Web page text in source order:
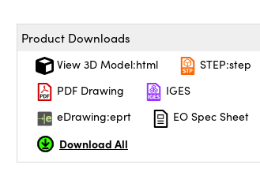
Product Downloads
View 3D Model:html
STEP:step
PDF Drawing
IGES
eDrawing:eprt
EO Spec Sheet
Download All